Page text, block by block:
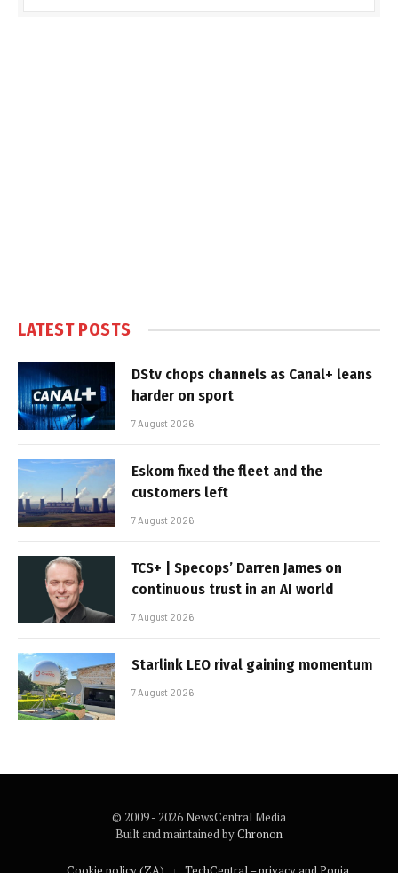
LATEST POSTS
DStv chops channels as Canal+ leans
harder on sport
7 August 2026
Eskom fixed the fleet and the
customers left
7 August 2026
TCS+ | Specops’ Darren James on
continuous trust in an AI world
7 August 2026
Starlink LEO rival gaining momentum
7 August 2026
© 2009 - 2026 NewsCentral Media
Built and maintained byChronon